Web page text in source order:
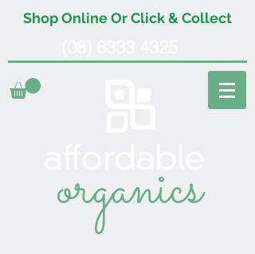
Shop Online Or Click & Collect
organics